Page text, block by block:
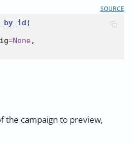
SOURCE
(
=None ,
the campaign to preview,